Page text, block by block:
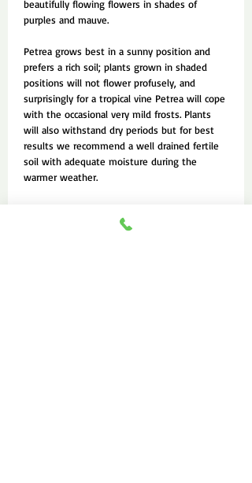
beautifully flowing flowers in shades of
purples and mauve.
Petrea grows best in a sunny position and
prefers a rich soil; plants grown in shaded
positions will not flower profusely, and
surprisingly for a tropical vine Petrea will cope
with the occasional very mild frosts. Plants
will also withstand dry periods but for best
results we recommend a well drained fertile
soil with adequate moisture during the
warmer weather.